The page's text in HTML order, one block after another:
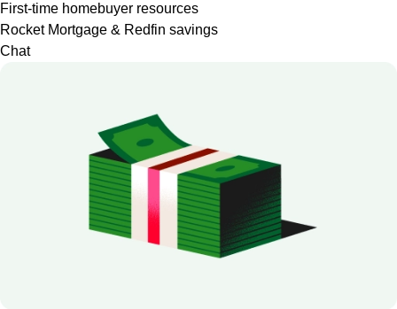
First-time homebuyer resources
Rocket Mortgage & Redfin savings
Chat